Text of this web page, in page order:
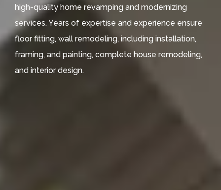
high-quality home revamping and modernizing
services. Years of expertise and experience ensure
floor fitting, wall remodeling, including installation,
framing, and painting, complete house remodeling,
and interior design.